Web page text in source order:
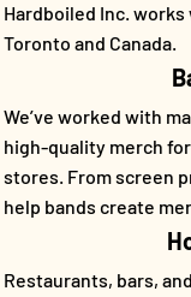
Hardboiled Inc.
Toronto and Canada.
We’ve worked with
high-quality merch
stores. From screen
help bands create
Restaurants, bars,